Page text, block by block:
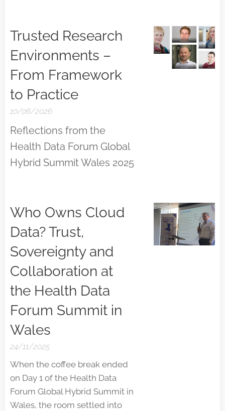
Trusted Research
Environments –
From Framework
to Practice
10/06/2026
Reflections from the
Health Data Forum Global
Hybrid Summit Wales 2025
Who Owns Cloud
Data? Trust,
Sovereignty and
Collaboration at
the Health Data
Forum Summit in
Wales
24/11/2025
When the coffee break ended
on Day 1 of the Health Data
Forum Global Hybrid Summit in
Wales, the room settled into